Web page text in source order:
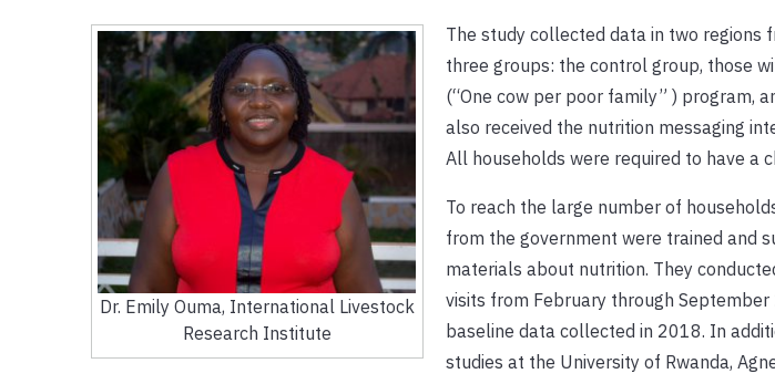
Dr. Emily Ouma, International Livestock
Research Institute
The study collected data in two regions
three groups: the control group, those
(“One cow per poor family” ) program,
also received the nutrition messaging
All households were required to have a
To reach the large number of
from the government were trained and
materials about nutrition. They
visits from February through
baseline data collected in 2018. In
studies at the University of Rwanda,